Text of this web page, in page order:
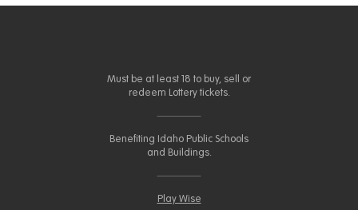
Must be at least 18 to buy, sell or
redeem Lottery tickets.
Benefiting Idaho Public Schools
and Buildings.
Play Wise